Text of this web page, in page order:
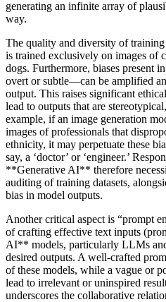
generating an infinite array of
way.
The quality and diversity of
is trained exclusively on images of
dogs. Furthermore, biases present
overt or subtle—can be amplified
output. This raises significant
lead to outputs that are
example, if an image generation
images of professionals that
ethnicity, it may perpetuate these
say, a ‘doctor’ or ‘engineer.’
**Generative AI** therefore
auditing of training datasets,
bias in model outputs.
Another critical aspect is “prompt
of crafting effective text inputs
AI** models, particularly LLMs
desired outputs. A well-crafted
of these models, while a vague or
lead to irrelevant or uninspired
underscores the collaborative